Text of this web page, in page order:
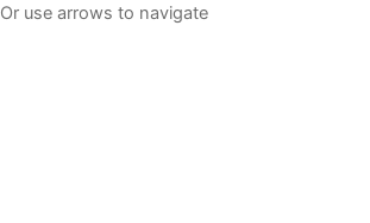
Or use arrows to navigate